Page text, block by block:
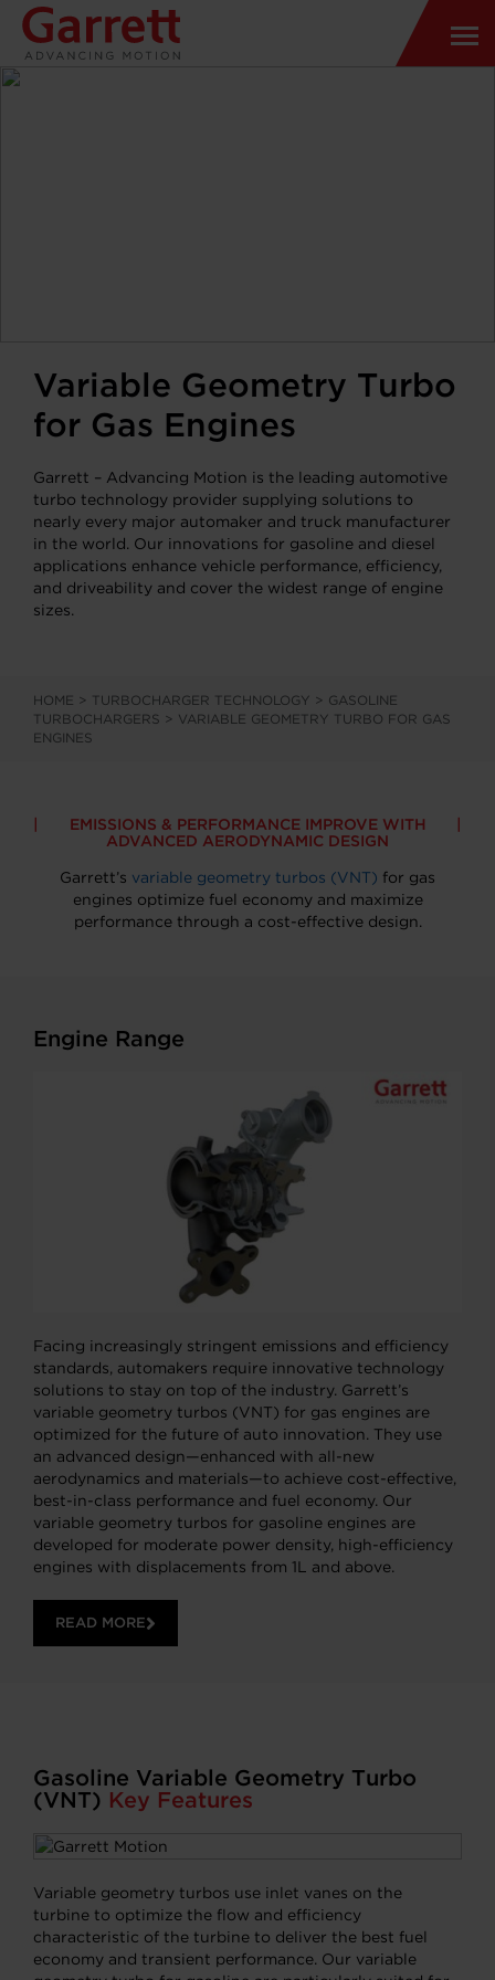
Variable Geometry Turbo
for Gas Engines
Garrett – Advancing Motion is the leading automotive
turbo technology provider supplying solutions to
nearly every major automaker and truck manufacturer
in the world. Our innovations for gasoline and diesel
applications enhance vehicle performance, efficiency,
and driveability and cover the widest range of engine
sizes.
HOME > TURBOCHARGER TECHNOLOGY > GASOLINE
TURBOCHARGERS > VARIABLE GEOMETRY TURBO FOR GAS
ENGINES
EMISSIONS & PERFORMANCE IMPROVE WITH
ADVANCED AERODYNAMIC DESIGN
Garrett’s variable geometry turbos (VNT) for gas
engines optimize fuel economy and maximize
performance through a cost-effective design.
Engine Range
Facing increasingly stringent emissions and efficiency
standards, automakers require innovative technology
solutions to stay on top of the industry. Garrett’s
variable geometry turbos (VNT) for gas engines are
optimized for the future of auto innovation. They use
an advanced design—enhanced with all-new
aerodynamics and materials—to achieve cost-effective,
best-in-class performance and fuel economy. Our
variable geometry turbos for gasoline engines are
developed for moderate power density, high-efficiency
engines with displacements from 1L and above.
READ MORE
Gasoline Variable Geometry Turbo
(VNT) Key Features
Variable geometry turbos use inlet vanes on the
turbine to optimize the flow and efficiency
characteristic of the turbine to deliver the best fuel
economy and transient performance. Our variable